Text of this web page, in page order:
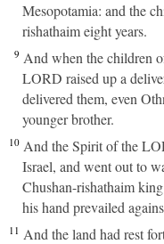
Mesopotamia: and the
rishathaim eight years.
9 And when the children
LORD raised up a
delivered them, even
younger brother.
10 And the Spirit of the
Israel, and went out to
Chushan-rishathaim
his hand prevailed
11 And the land had rest